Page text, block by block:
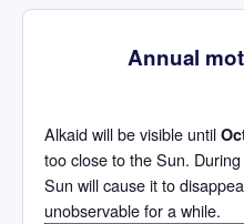
Annual
Alkaid will be visible until
too close to the Sun.
Sun will cause it to
unobservable for a while.